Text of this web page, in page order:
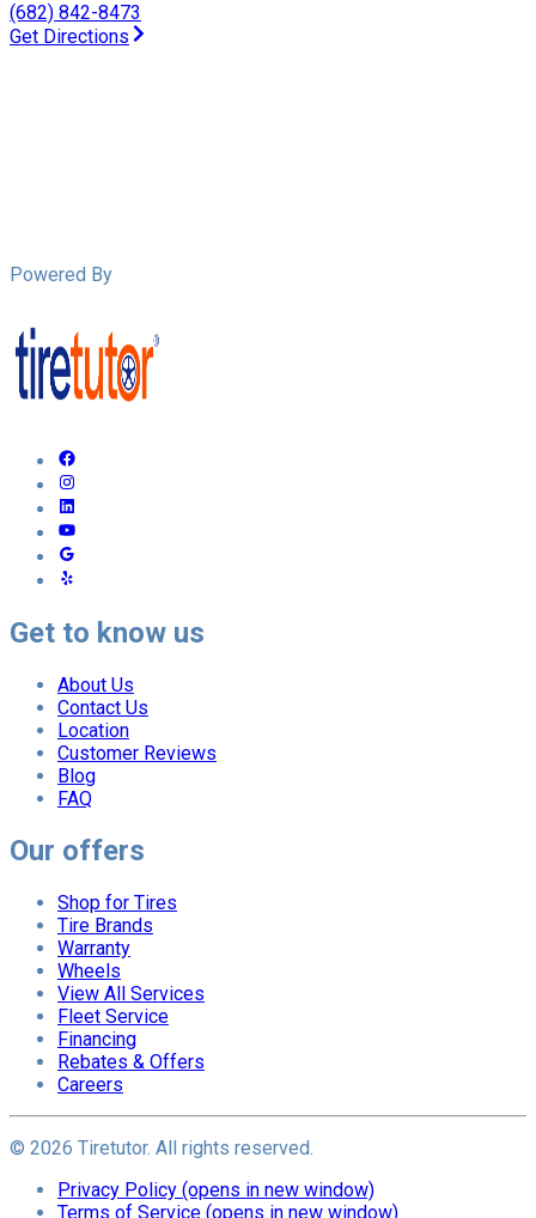
(682) 842-8473
Get Directions
Powered By
Get to know us
About Us
Contact Us
Location
Customer Reviews
Blog
FAQ
Our offers
Shop for Tires
Tire Brands
Warranty
Wheels
View All Services
Fleet Service
Financing
Rebates & Offers
Careers
© 2026 Tiretutor. All rights reserved.
Privacy Policy (opens in new window)
Terms of Service (opens in new window)